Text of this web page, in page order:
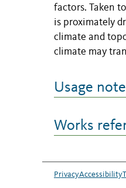
factors. Taken
is proximately
climate and
climate may
Usage
Works
PrivacyAccessibility